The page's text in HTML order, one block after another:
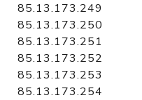
85.13.173.249
85.13.173.250
85.13.173.251
85.13.173.252
85.13.173.253
85.13.173.254